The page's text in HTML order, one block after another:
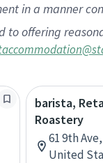
in a manner
to offering
barista,
Roastery
61 9th
United